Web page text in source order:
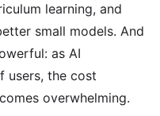
learning, and
small models. And
as AI
users, the cost
overwhelming.